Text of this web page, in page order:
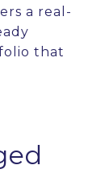
a real-
that